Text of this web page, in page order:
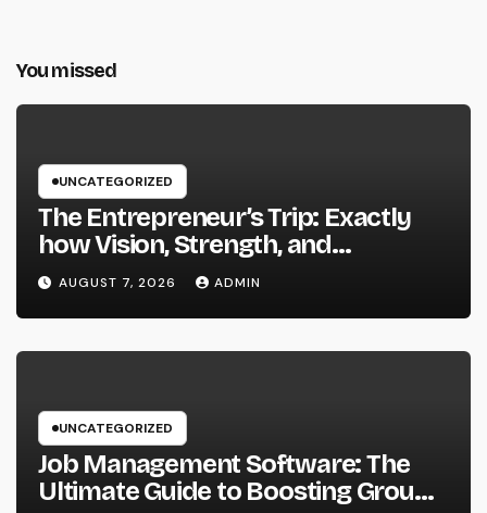
You missed
UNCATEGORIZED
The Entrepreneur’s Trip: Exactly
how Vision, Strength, and
Innovation Forming Successful
Businesses
AUGUST 7, 2026 ADMIN
UNCATEGORIZED
Job Management Software: The
Ultimate Guide to Boosting Group